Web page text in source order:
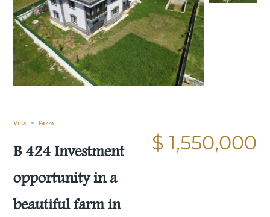
Share
Villa Farm
B 424 Investment
opportunity in a
beautiful farm in
$ 1,550,000